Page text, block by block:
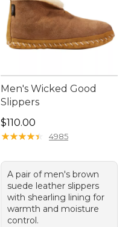
Men's Wicked Good
Slippers
Price: $110.00
$110.00
★★★★★
★★★★★ 4985
A pair of men's brown
suede leather slippers
with shearling lining for
warmth and moisture
control.